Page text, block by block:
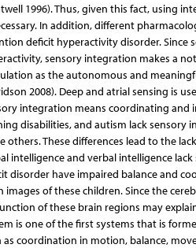
1996). Thus, given this fact, using
In addition, different
deficit hyperactivity disorder.
sensory integration makes a
as the autonomous and
2008). Deep and atrial sensing is
integration means coordinating
disabilities, and autism lack sensory
others. These differences lead to the
intelligence and verbal intelligence
disorder have impaired balance and
images of these children. Since the
of these brain regions may
is one of the first systems that is
as coordination in motion, balance,